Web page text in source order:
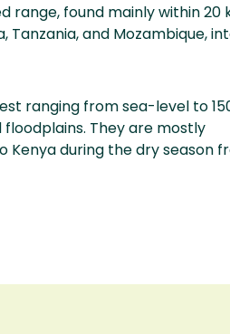
range, found mainly within 20
and Mozambique,
ranging from sea-level to
They are mostly
during the dry season